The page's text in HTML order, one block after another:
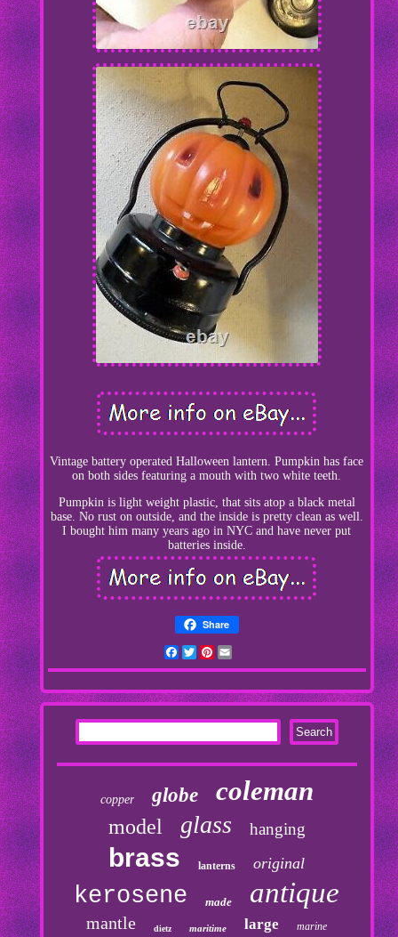
Vintage battery operated Halloween lantern. Pumpkin has face
on both sides featuring a mouth with two white teeth.
Pumpkin is light weight plastic, that sits atop a black metal
base. No rust on outside, and the inside is pretty clean as well.
I bought him many years ago in NYC and have never put
batteries inside.
Share
Facebook
TwitterPinterest
copper globe coleman
model glass hanging
brass lanterns original
kerosene made antique
mantle dietz maritime large marine